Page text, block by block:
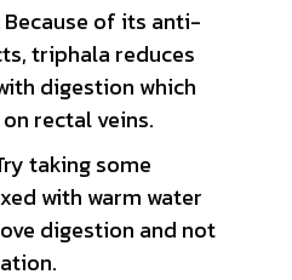
Because of its anti-
triphala reduces
digestion which
rectal veins.
taking some
with warm water
digestion and not